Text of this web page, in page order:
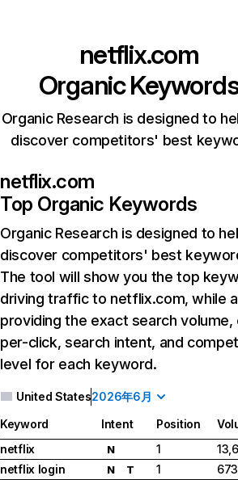
netflix.com
Organic
Organic Research is designed to
discover competitors' best
netflix.com
Top Organic Keywords
Organic Research is designed to
discover competitors' best
The tool will show you the top
driving traffic to netflix.com, while
providing the exact search
per-click, search intent, and
level for each keyword.
United States2026年6月
Keyword Intent Position
netflix
N 1
netflix login
N T 1